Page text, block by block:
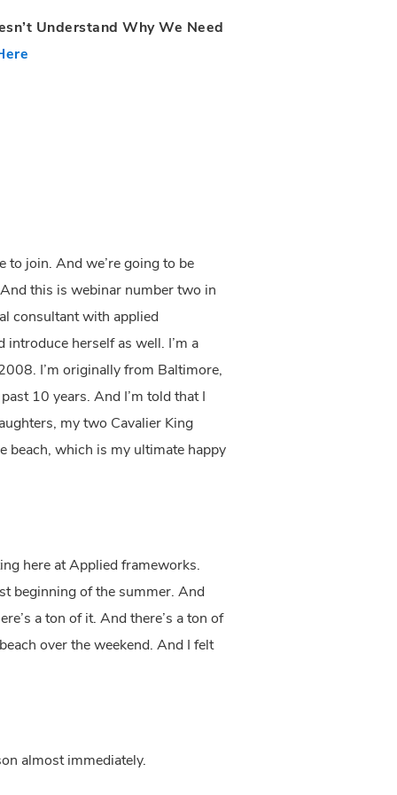
Understand Why We Need
to join. And we’re going to be
this is webinar number two in
consultant with applied
introduce herself as well. I’m a
I’m originally from Baltimore,
10 years. And I’m told that I
my two Cavalier King
beach, which is my ultimate happy
here at Applied frameworks.
beginning of the summer. And
a ton of it. And there’s a ton of
over the weekend. And I felt
almost immediately.